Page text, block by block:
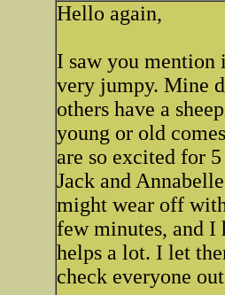
Hello again,
I saw you mention
very jumpy. Mine
others have a
young or old
are so excited for
Jack and
might wear off
few minutes, and I
helps a lot. I let
check everyone